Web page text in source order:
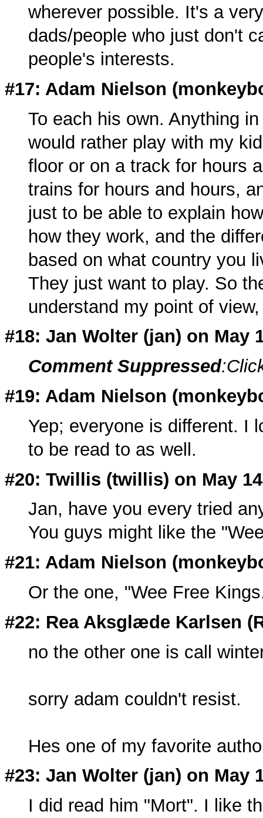
wherever possible. It's a
dads/people who just don't
people's interests.
#17: Adam Nielson (
To each his own. Anything
would rather play with my
floor or on a track for hours
trains for hours and hours,
just to be able to explain
how they work, and the
based on what country you
They just want to play. So
understand my point of
#18: Jan Wolter (jan) on May
Comment Suppressed
#19: Adam Nielson (
Yep; everyone is different. I
to be read to as well.
#20: Twillis (twillis) on May
Jan, have you every tried
You guys might like the
#21: Adam Nielson (
Or the one, "Wee Free
#22: Rea Aksglæde Karlsen (
no the other one is call
sorry adam couldn't resist.
Hes one of my favorite
#23: Jan Wolter (jan) on May
I did read him "Mort". I like